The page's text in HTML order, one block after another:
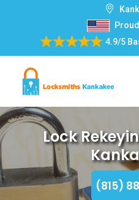
4.9/5
Lock
(815)